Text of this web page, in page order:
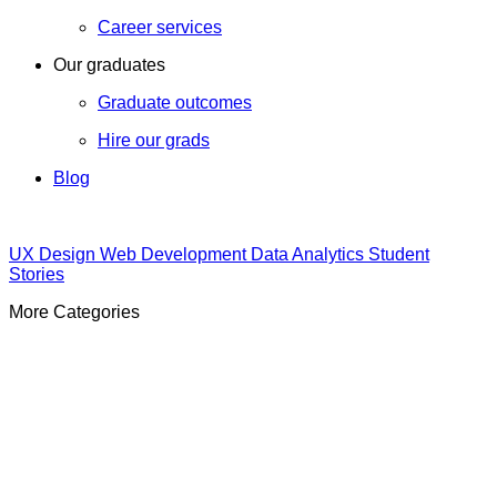
Career services
Our graduates
Graduate outcomes
Hire our grads
Blog
UX Design Web Development Data Analytics Student
Stories
More Categories